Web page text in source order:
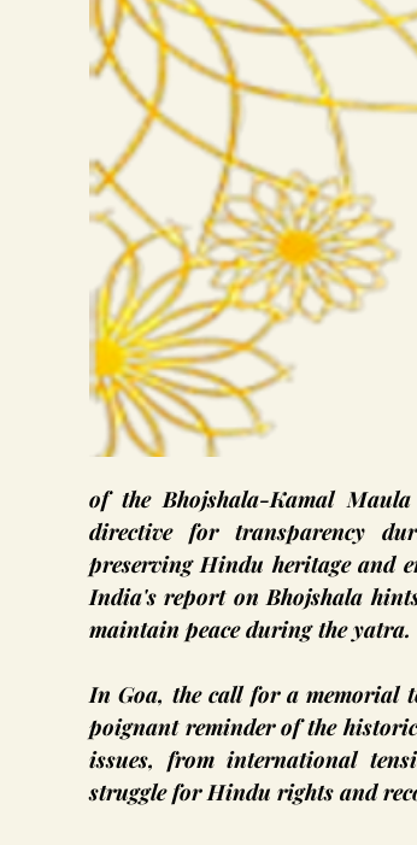
of the Bhojshala-Kamal
directive for transparency
preserving Hindu heritage and
India's report on Bhojshala
maintain peace during the yatra.
In Goa, the call for a memorial
poignant reminder of the
issues, from international
struggle for Hindu rights and